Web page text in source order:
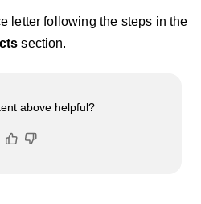
letter following the steps in the
section.
above helpful?